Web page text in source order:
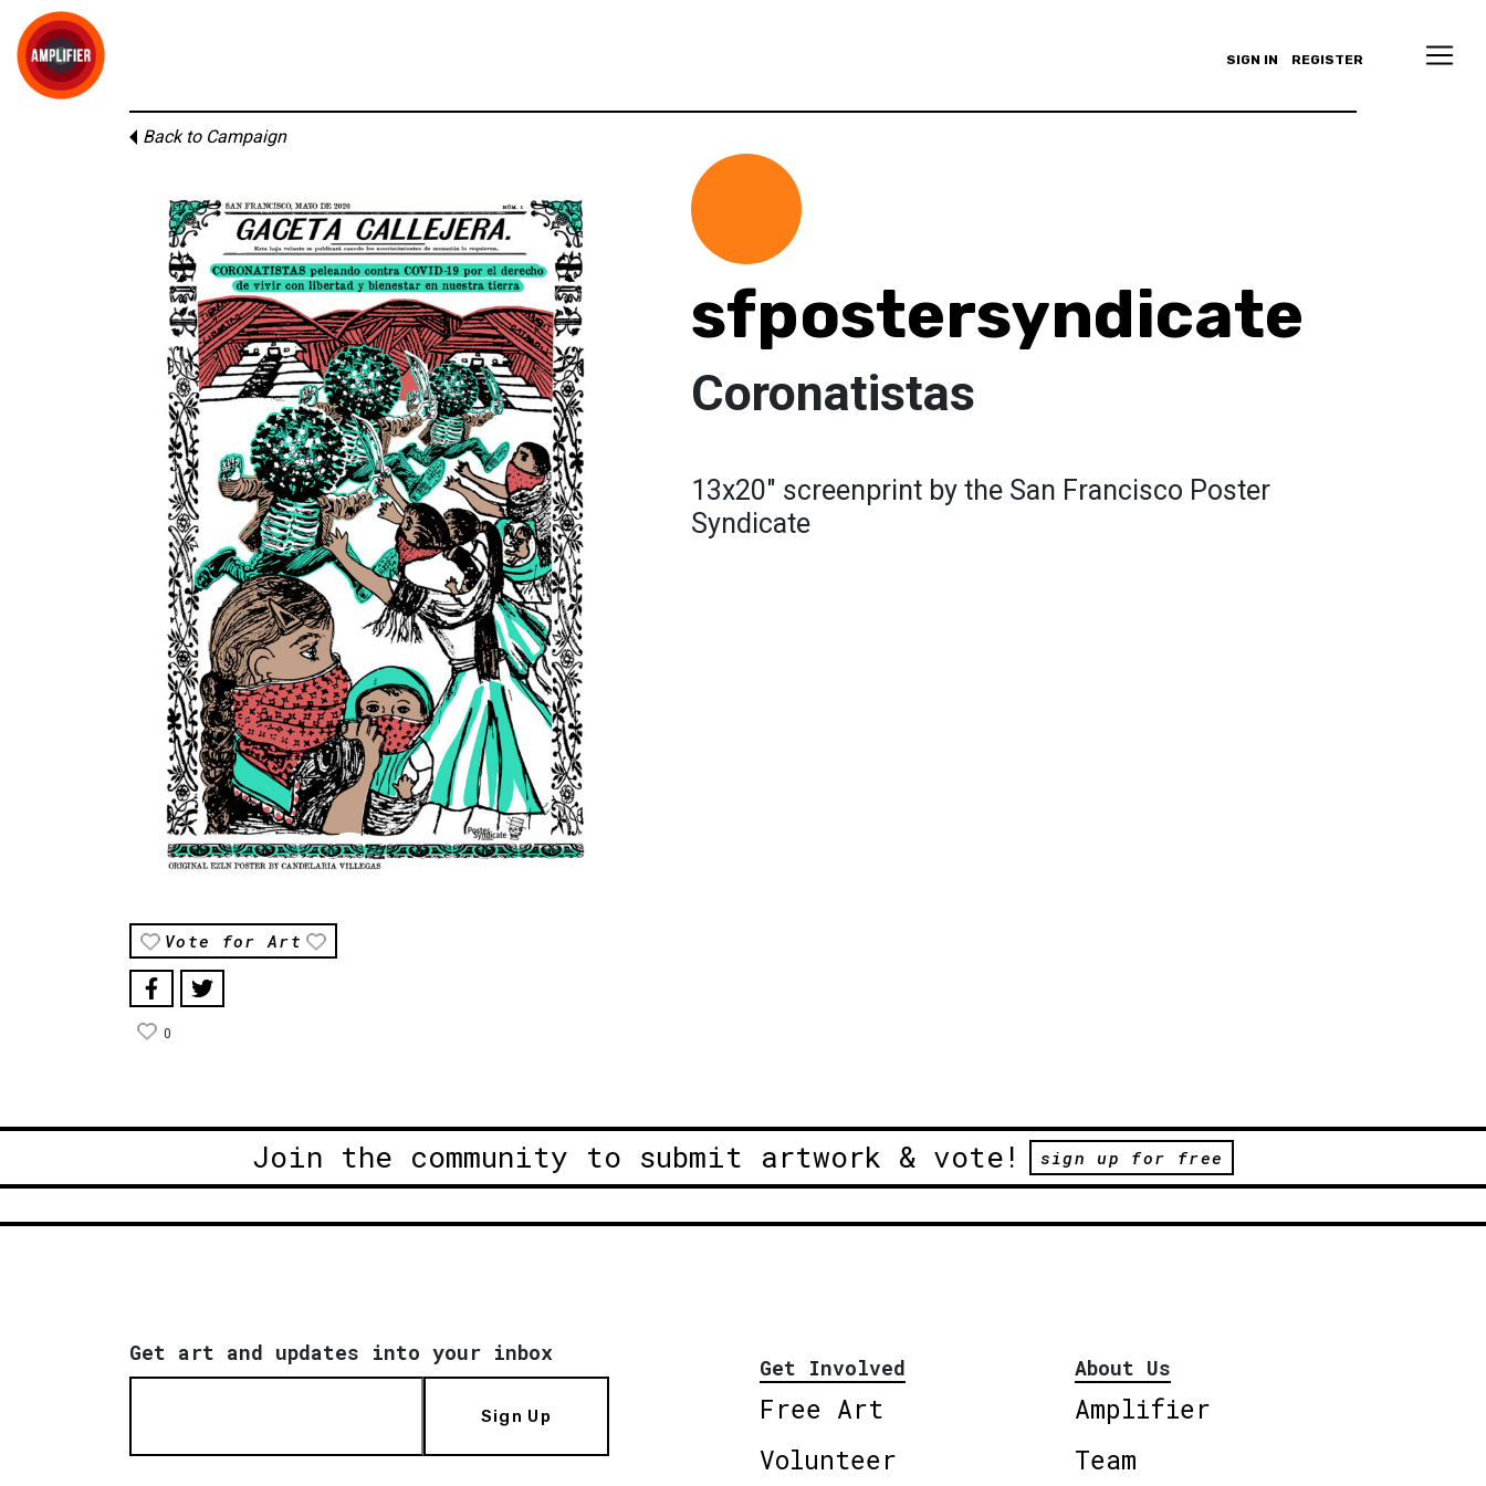
SIGN IN REGISTER
Back to Campaign
Vote for Art
0
sfpostersyndicate
Coronatistas
13x20" screenprint by the San Francisco Poster
Syndicate
Join the community to submit artwork & vote! sign up for free
Get art and updates into your inbox
Sign Up
Get Involved
Free Art
Volunteer
About Us
Amplifier
Team